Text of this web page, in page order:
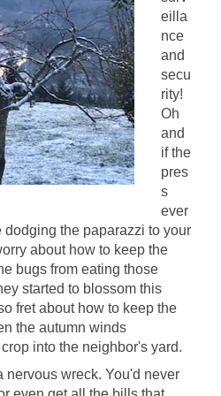
eilla
nce
and
secu
rity!
Oh
and
if the
pres
s
ever
dodging the paparazzi to your
about how to keep the
bugs from eating those
started to blossom this
fret about how to keep the
the autumn winds
into the neighbor's yard.
nervous wreck. You'd never